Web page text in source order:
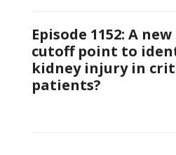
Episode 1152: A
cutoff point to
kidney injury in
patients?